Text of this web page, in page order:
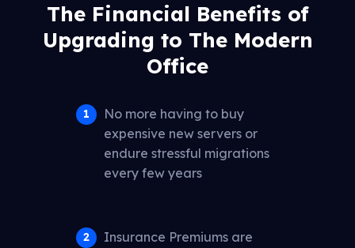
The Financial Benefits of
Upgrading to The Modern
Office
No more having to buy
expensive new servers or
endure stressful migrations
every few years
Insurance Premiums are